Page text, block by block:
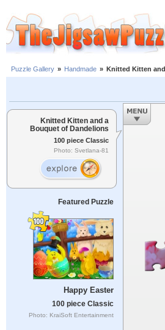
Puzzle Gallery » Handmade » Knitted Kitten
Knitted Kitten and a
Bouquet of Dandelions
100 piece Classic
Photo: Svetlana-81
Featured Puzzle
Happy Easter
100 piece Classic
Photo: KraiSoft Entertainment